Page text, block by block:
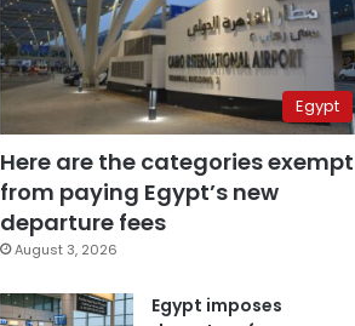
Egypt
Here are the categories exempt
from paying Egypt’s new
departure fees
August 3, 2026
Egypt imposes